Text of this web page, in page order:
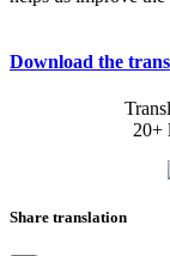
Download the
20+
Share translation